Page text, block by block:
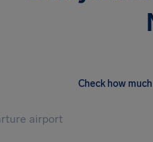
Check how